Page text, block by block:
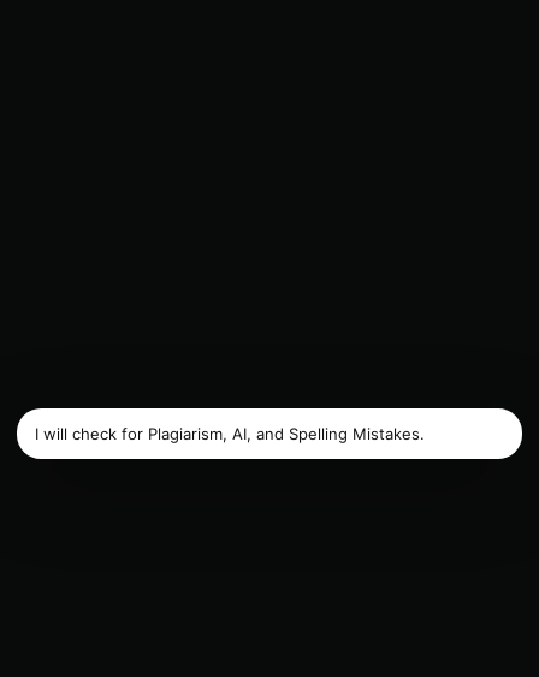
I will check for Plagiarism, AI, and Spelling Mistakes.